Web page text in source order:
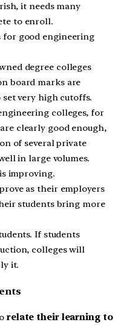
it needs many
to enroll.
for good engineering
degree colleges
board marks are
very high cutoffs.
colleges, for
clearly good enough,
of several private
in large volumes.
improving.
as their employers
students bring more
If students
colleges will
it.
relate their learning to